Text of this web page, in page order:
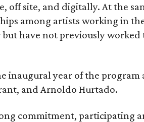
off site, and digitally. At the
among artists working in
but have not previously
inaugural year of the program
and Arnoldo Hurtado.
commitment, participating